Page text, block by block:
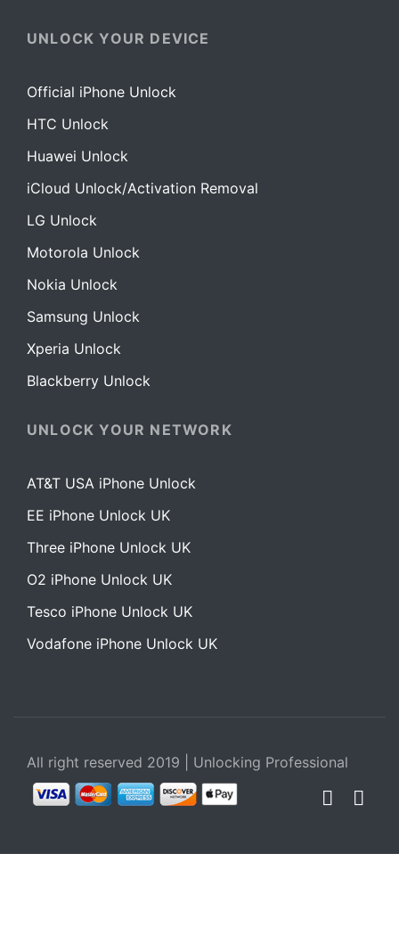
UNLOCK YOUR DEVICE
Official iPhone Unlock
HTC Unlock
Huawei Unlock
iCloud Unlock/Activation Removal
LG Unlock
Motorola Unlock
Nokia Unlock
Samsung Unlock
Xperia Unlock
Blackberry Unlock
UNLOCK YOUR NETWORK
AT&T USA iPhone Unlock
EE iPhone Unlock UK
Three iPhone Unlock UK
O2 iPhone Unlock UK
Tesco iPhone Unlock UK
Vodafone iPhone Unlock UK
All right reserved 2019 | Unlocking Professional